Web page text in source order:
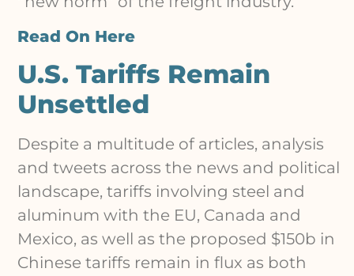
Read On Here
U.S. Tariffs Remain
Unsettled
Despite a multitude of articles, analysis
and tweets across the news and political
landscape, tariffs involving steel and
aluminum with the EU, Canada and
Mexico, as well as the proposed $150b in
Chinese tariffs remain in flux as both